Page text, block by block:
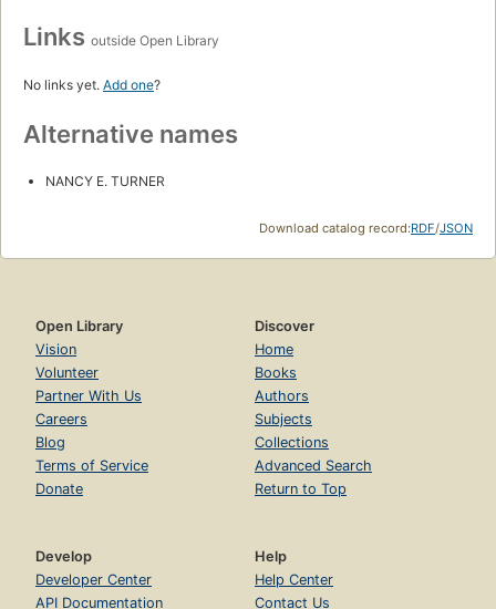
Links outside Open Library
No links yet. Add one?
Alternative names
NANCY E. TURNER
Download catalog record:RDF/JSON
Open Library
Vision
Volunteer
Partner With Us
Careers
Blog
Terms of Service
Donate
Discover
Home
Books
Authors
Subjects
Collections
Advanced Search
Return to Top
Develop
Developer Center
API Documentation
Help
Help Center
Contact Us